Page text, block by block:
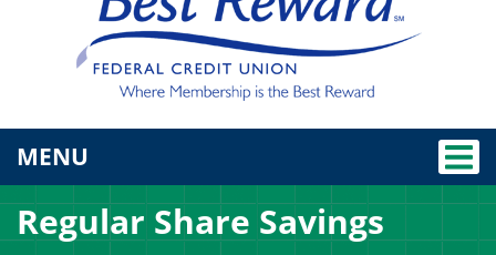
MENU
Regular Share Savings